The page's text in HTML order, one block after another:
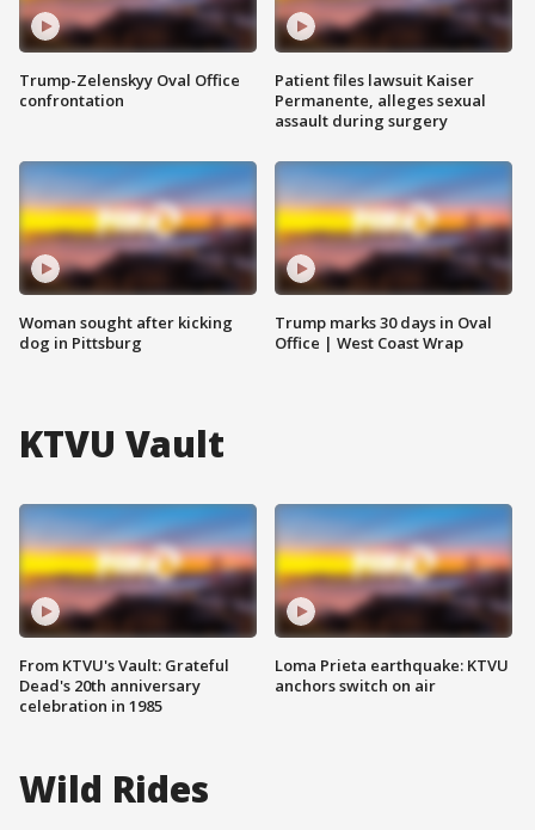
Trump-Zelenskyy Oval Office
confrontation
Woman sought after kicking
dog in Pittsburg
Patient files lawsuit Kaiser
Permanente, alleges sexual
assault during surgery
Trump marks 30 days in Oval
Office | West Coast Wrap
KTVU Vault
From KTVU's Vault: Grateful
Dead's 20th anniversary
celebration in 1985
Loma Prieta earthquake: KTVU
anchors switch on air
Wild Rides